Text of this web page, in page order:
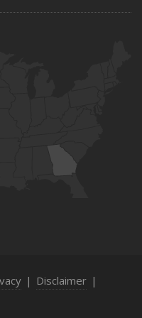
with Regular
and How to Stay Ahead
Insurance Needs
| Disclaimer |